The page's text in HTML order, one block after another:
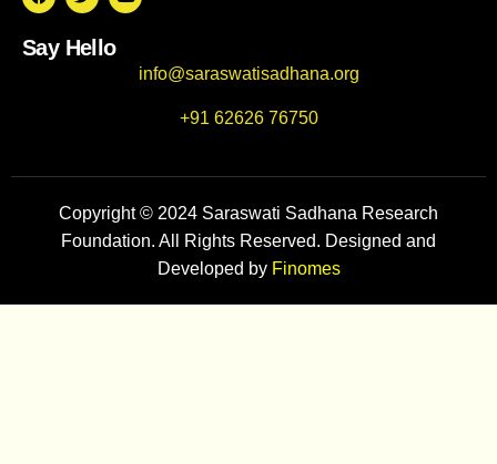
Say Hello
info@saraswatisadhana.org
+91 62626 76750
Copyright © 2024 Saraswati Sadhana Research
Foundation. All Rights Reserved. Designed and
Developed by Finomes